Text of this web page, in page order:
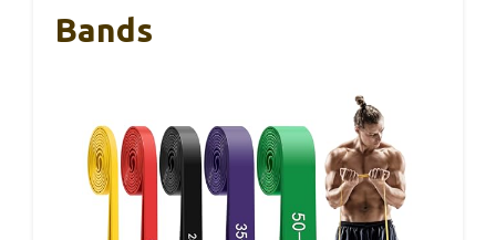
Bands